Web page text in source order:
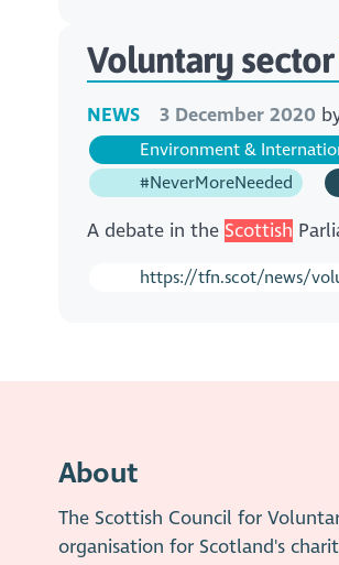
Voluntary sector
NEWS 3 December 2020
Environment &
#NeverMoreNeeded
A debate in the Scottish
https://tfn.scot/news/
About
The Scottish Council for
organisation for Scotland's